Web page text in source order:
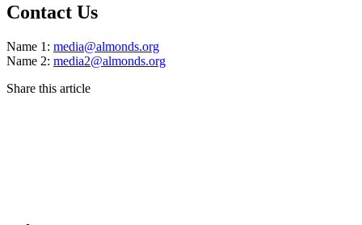
Contact Us
Name 1: media@almonds.org
Name 2: media2@almonds.org
Share this article